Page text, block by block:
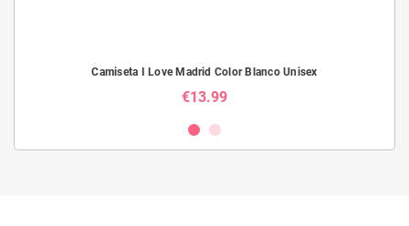
Camiseta I Love Madrid Color Blanco Unisex
€13.99